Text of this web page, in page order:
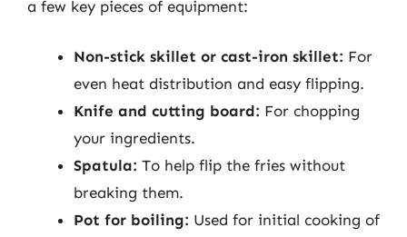
a few key pieces of equipment:
Non-stick skillet or cast-iron skillet: For
even heat distribution and easy flipping.
Knife and cutting board: For chopping
your ingredients.
Spatula: To help flip the fries without
breaking them.
Pot for boiling: Used for initial cooking of